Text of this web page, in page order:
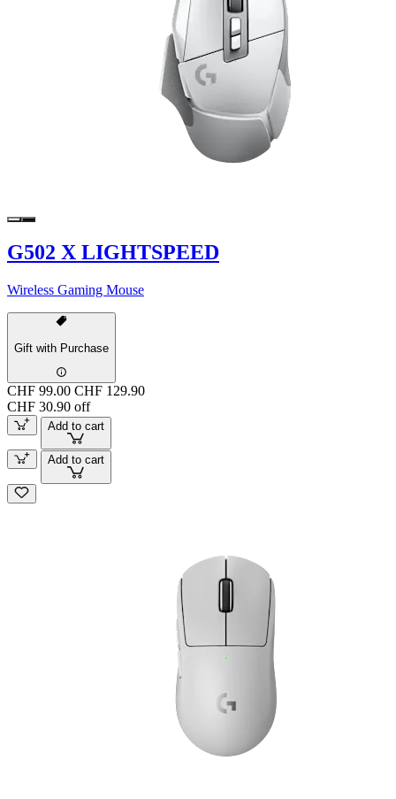
G502 X LIGHTSPEED
Wireless Gaming Mouse
Gift with Purchase
CHF 99.00 CHF 129.90
CHF 30.90 off
Add to cart
Add to cart